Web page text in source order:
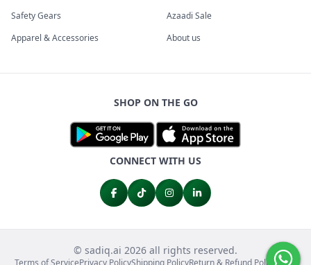
Safety Gears
Apparel & Accessories
Azaadi Sale
About us
SHOP ON THE GO
CONNECT WITH US
© sadiq.ai 2026 all rights reserved.
Terms of ServicePrivacy PolicyShipping PolicyReturn & Refund PolicyFAQs